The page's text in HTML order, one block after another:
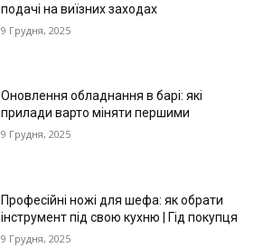
подачі на виїзних заходах
9 Грудня, 2025
Оновлення обладнання в барі: які
прилади варто міняти першими
9 Грудня, 2025
Професійні ножі для шефа: як обрати
інструмент під свою кухню | Гід покупця
9 Грудня, 2025